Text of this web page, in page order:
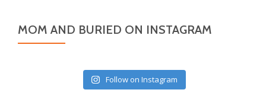
MOM AND BURIED ON INSTAGRAM
Follow on Instagram